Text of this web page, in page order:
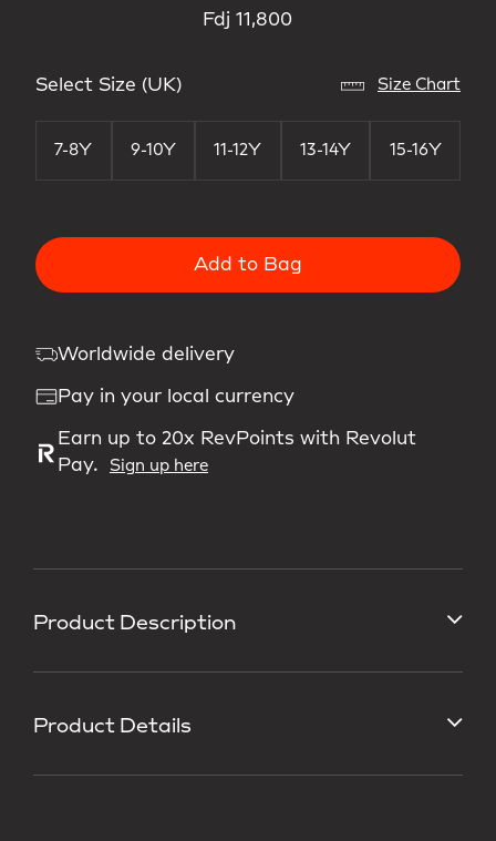
Product Description
Product Details
Fdj 11,800
Select Size (UK) Size Chart
7-8Y 9-10Y 11-12Y 13-14Y 15-16Y
Add to Bag
Worldwide delivery
Pay in your local currency
Earn up to 20x RevPoints with Revolut
Pay.
Sign up here